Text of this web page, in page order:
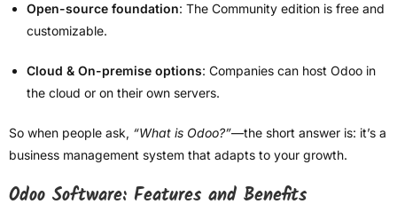
Open-source foundation: The Community edition is free and
customizable.
Cloud & On-premise options: Companies can host Odoo in
the cloud or on their own servers.
So when people ask, “What is Odoo?”—the short answer is: it’s a
business management system that adapts to your growth.
Odoo Software: Features and Benefits